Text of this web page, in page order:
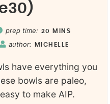
prep time: 20 MINS
author: MICHELLE
have everything you
bowls are paleo,
to make AIP.